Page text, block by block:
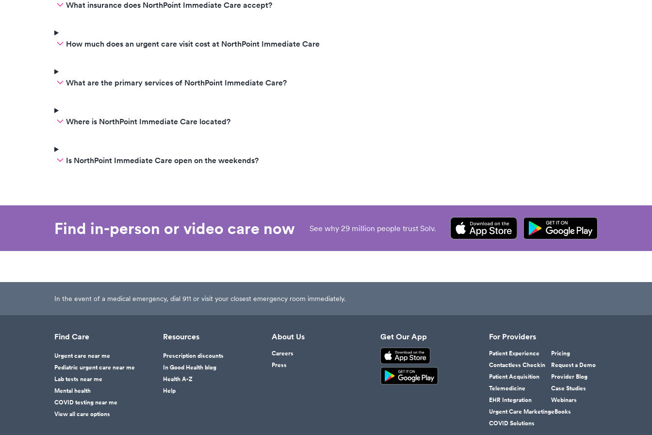
What insurance does NorthPoint Immediate Care accept?
How much does an urgent care visit cost at NorthPoint Immediate Care
What are the primary services of NorthPoint Immediate Care?
Where is NorthPoint Immediate Care located?
Is NorthPoint Immediate Care open on the weekends?
Find in-person or video care now See why 29 million people trust Solv.
In the event of a medical emergency, dial 911 or visit your closest emergency room immediately.
Find Care
Urgent care near me
Pediatric urgent care near me
Lab tests near me
Mental health
COVID testing near me
View all care options
Resources
Prescription discounts
In Good Health blog
Health A-Z
Help
About Us
Careers
Press
Get Our App For Providers
Patient Experience
Contactless Checkin
Patient Acquisition
Telemedicine
EHR Integration
Urgent Care Marketing
COVID Solutions
Pricing
Request a Demo
Provider Blog
Case Studies
Webinars
eBooks